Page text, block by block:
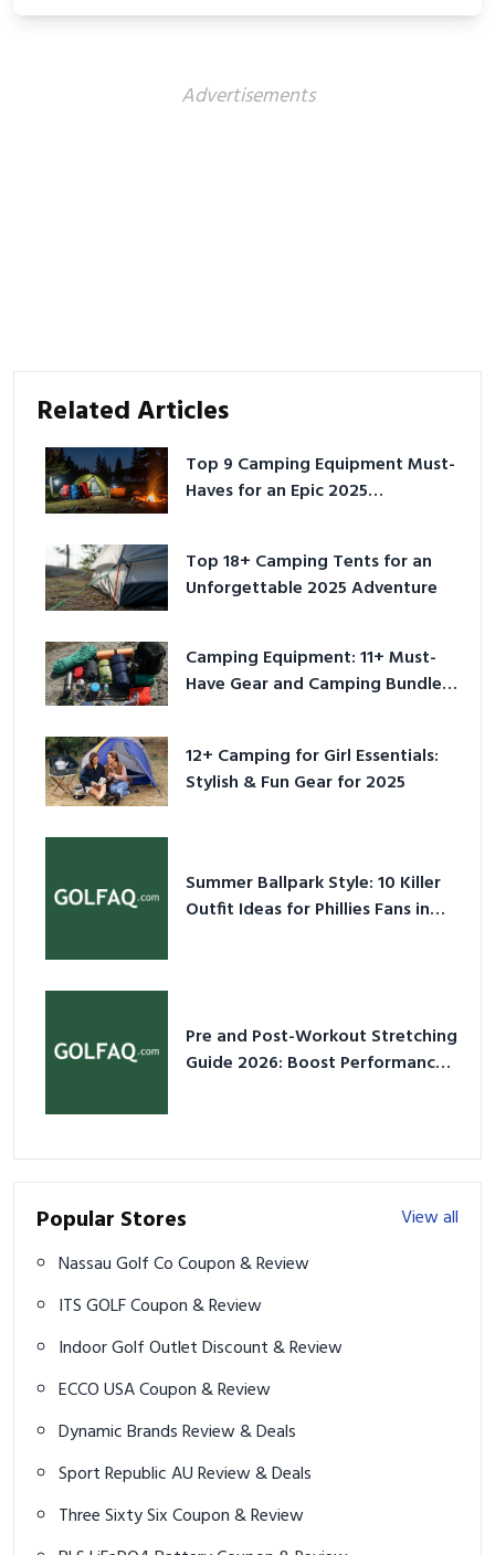
Advertisements
Related Articles
Top 9 Camping Equipment Must-
Haves for an Epic 2025
Top 18+ Camping Tents for an
Unforgettable 2025 Adventure
Camping Equipment: 11+ Must-
Have Gear and Camping Bundles
12+ Camping for Girl Essentials:
Stylish & Fun Gear for 2025
Summer Ballpark Style: 10 Killer
Outfit Ideas for Phillies Fans in
Pre and Post-Workout Stretching
Guide 2026: Boost Performance
Popular Stores
View all
Nassau Golf Co Coupon & Review
ITS GOLF Coupon & Review
Indoor Golf Outlet Discount & Review
ECCO USA Coupon & Review
Dynamic Brands Review & Deals
Sport Republic AU Review & Deals
Three Sixty Six Coupon & Review